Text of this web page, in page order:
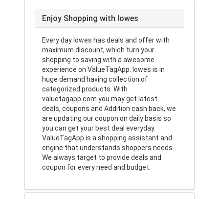
Enjoy Shopping with lowes
Every day lowes has deals and offer with
maximum discount, which turn your
shopping to saving with a awesome
experience on ValueTagApp. lowes is in
huge demand having collection of
categorized products. With
valuetagapp.com you may get latest
deals, coupons and Addition cash back, we
are updating our coupon on daily basis so
you can get your best deal everyday.
ValueTagApp is a shopping assistant and
engine that understands shoppers needs.
We always target to provide deals and
coupon for every need and budget.